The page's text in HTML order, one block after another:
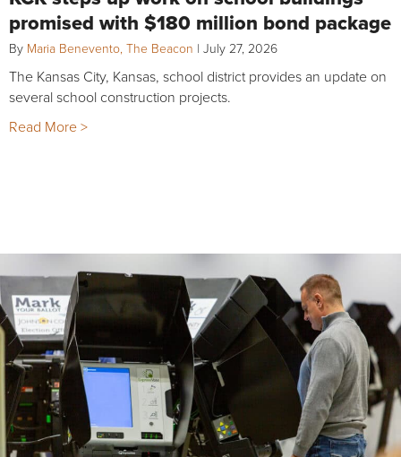
promised with $180 million bond package
By Maria Benevento, The Beacon | July 27, 2026
The Kansas City, Kansas, school district provides an update on
several school construction projects.
Read More >